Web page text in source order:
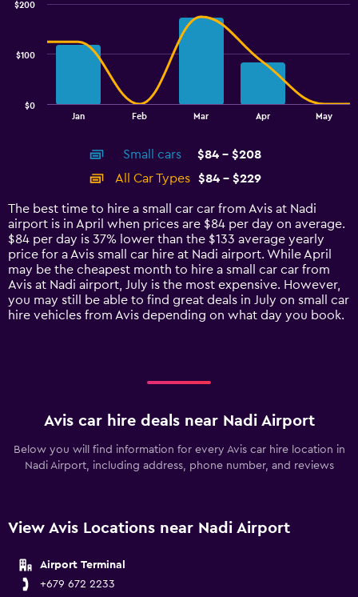
14
categories.
The
chart
has
1
Y
axis
displaying
Jan Feb Mar Apr May
$0
$100
$200
Small cars
$84 - $208
All Car Types
$84 - $229
The best time to hire a small car car from Avis at Nadi
airport is in April when prices are $84 per day on average.
$84 per day is 37% lower than the $133 average yearly
price for a Avis small car hire at Nadi airport. While April
may be the cheapest month to hire a small car car from
Avis at Nadi airport, July is the most expensive. However,
you may still be able to find great deals in July on small car
hire vehicles from Avis depending on what day you book.
Avis car hire deals near Nadi Airport
Below you will find information for every Avis car hire location in
Nadi Airport, including address, phone number, and reviews
View Avis Locations near Nadi Airport
Airport Terminal
+679 672 2233